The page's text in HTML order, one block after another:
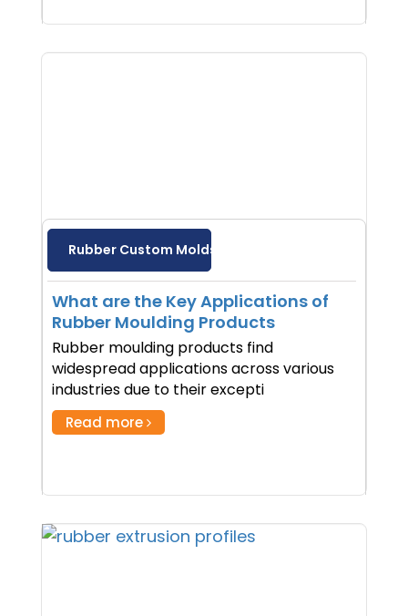
Rubber Custom Molds
What are the Key Applications of
Rubber Moulding Products
Rubber moulding products find
widespread applications across various
industries due to their excepti
Read more